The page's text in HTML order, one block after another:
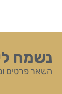
נשמח
השאר פרטים